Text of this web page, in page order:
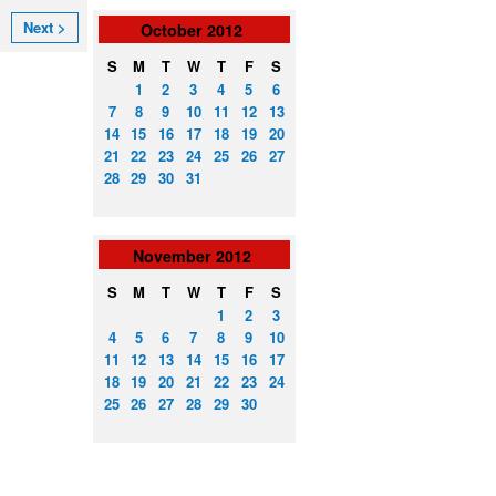
Next > October 2012
S M T W T F
S
1
2 3 4 5
6
7
8 9 10 11 12
13
14 15 16 17 18 19
20
21
22 23 24 25 26
27
28 29 30 31
November 2012
S M T W T F
S
1
2
3
4
5 6 7 8 9
10
11
12 13 14 15 16
17
18 19 20 21 22 23
24
25 26 27 28 29 30